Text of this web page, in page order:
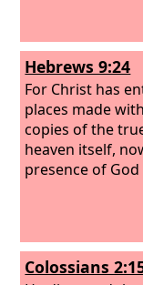
Hebrews 9:24
For Christ has
places made
copies of the
heaven itself,
presence of
Colossians